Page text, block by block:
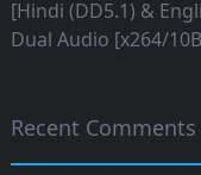
[Hindi (DD5.1) &
Dual Audio [x264/
Recent Comments